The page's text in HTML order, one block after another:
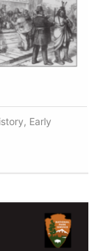
Early